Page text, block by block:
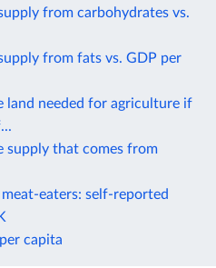
from carbohydrates vs.
from fats vs. GDP per
land needed for agriculture if
supply that comes from
eaters: self-reported
capita